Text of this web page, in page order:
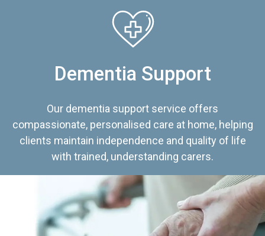
Dementia Support
Our dementia support service offers
compassionate, personalised care at home, helping
clients maintain independence and quality of life
with trained, understanding carers.